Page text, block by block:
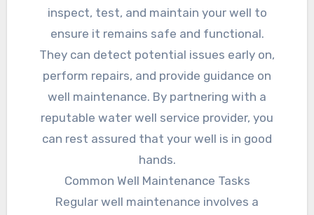
inspect, test, and maintain your well to
ensure it remains safe and functional.
They can detect potential issues early on,
perform repairs, and provide guidance on
well maintenance. By partnering with a
reputable water well service provider, you
can rest assured that your well is in good
hands.
Common Well Maintenance Tasks
Regular well maintenance involves a